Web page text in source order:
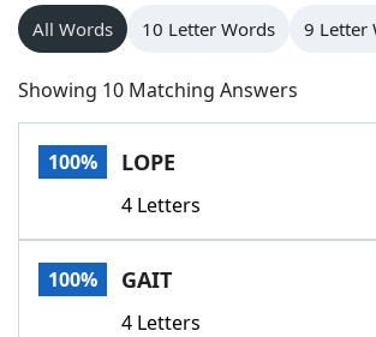
Words With Friends
NYT Crossplay Cheat
Scrabble
Today's NYT GamesHints &
Word GamesHelpers
All Words 10 Letter Words 9 Letter
Showing 10 Matching Answers
100% LOPE
4 Letters
100% GAIT
4 Letters